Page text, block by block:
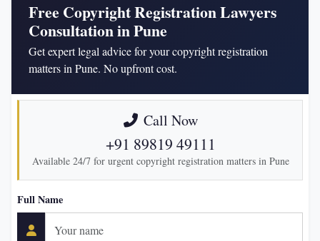
Free Copyright Registration Lawyers
Consultation in Pune
Get expert legal advice for your copyright registration
matters in Pune. No upfront cost.
Call Now
+91 89819 49111
Available 24/7 for urgent copyright registration matters in Pune
Full Name